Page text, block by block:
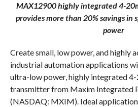
MAX12900 highly integrated 4-
provides more than 20% savings in
power
Create small, low power, and highly
industrial automation applications
ultra-low power, highly integrated 4-
transmitter from Maxim Integrated
(NASDAQ: MXIM). Ideal